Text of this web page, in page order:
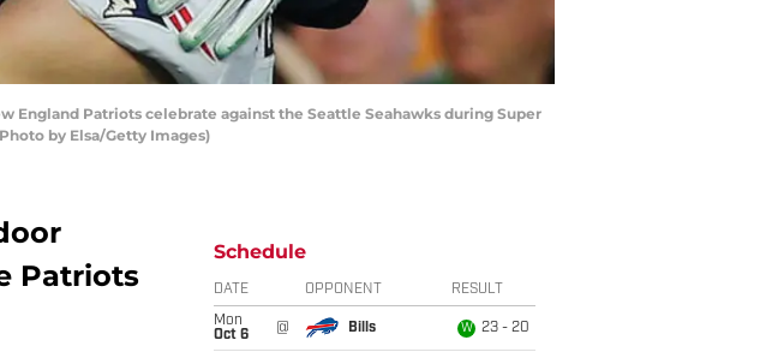
England Patriots celebrate against the Seattle Seahawks during Super
by Elsa/Getty Images)
Patriots
Schedule
DATE OPPONENT RESULT
Mon
Oct 6
@ Bills W 23 - 20